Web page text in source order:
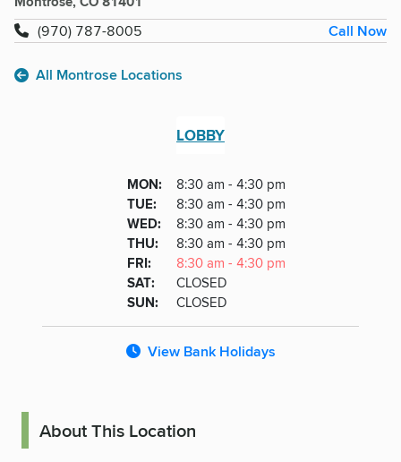
(970) 787-8005
Call Now
All Montrose Locations
LOBBY
Day
Hours
MONDAY
: 8:30 am - 4:30 pm
TUESDAY
: 8:30 am - 4:30 pm
WEDNESDAY
: 8:30 am - 4:30 pm
THURSDAY
: 8:30 am - 4:30 pm
FRIDAY
: 8:30 am - 4:30 pm
SATURDAY
: CLOSED
SUNDAY
: CLOSED
View Bank Holidays
About This Location